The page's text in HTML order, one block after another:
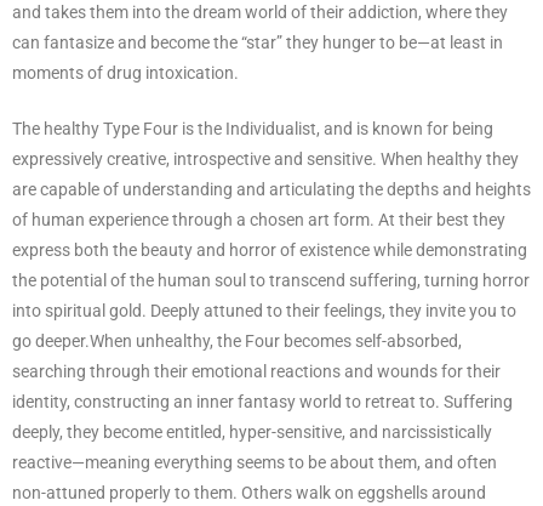
and takes them into the dream world of their addiction, where they
can fantasize and become the “star” they hunger to be—at least in
moments of drug intoxication.
The healthy Type Four is the Individualist, and is known for being
expressively creative, introspective and sensitive. When healthy they
are capable of understanding and articulating the depths and heights
of human experience through a chosen art form. At their best they
express both the beauty and horror of existence while demonstrating
the potential of the human soul to transcend suffering, turning horror
into spiritual gold. Deeply attuned to their feelings, they invite you to
go deeper.When unhealthy, the Four becomes self-absorbed,
searching through their emotional reactions and wounds for their
identity, constructing an inner fantasy world to retreat to. Suffering
deeply, they become entitled, hyper-sensitive, and narcissistically
reactive—meaning everything seems to be about them, and often
non-attuned properly to them. Others walk on eggshells around